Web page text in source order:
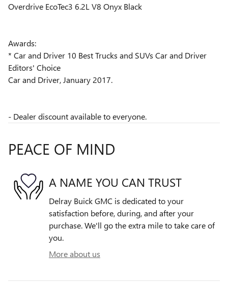
Overdrive EcoTec3 6.2L V8 Onyx Black
Awards:
* Car and Driver 10 Best Trucks and SUVs Car and Driver
Editors' Choice
Car and Driver, January 2017.
- Dealer discount available to everyone.
PEACE OF MIND
A NAME YOU CAN TRUST
Delray Buick GMC is dedicated to your
satisfaction before, during, and after your
purchase. We'll go the extra mile to take care of
you.
More about us